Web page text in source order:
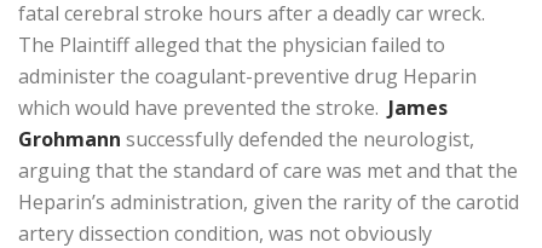
fatal cerebral stroke hours after a deadly car wreck.
The Plaintiff alleged that the physician failed to
administer the coagulant-preventive drug Heparin
which would have prevented the stroke. James
Grohmann successfully defended the neurologist,
arguing that the standard of care was met and that the
Heparin’s administration, given the rarity of the carotid
artery dissection condition, was not obviously